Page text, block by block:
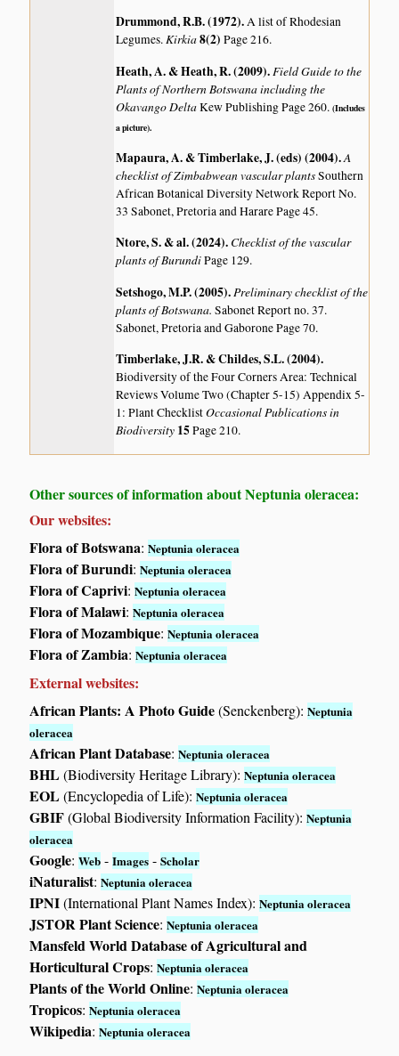
Drummond, R.B. (1972).A list of Rhodesian
Legumes.Kirkia8(2)Page 216.
Heath, A. & Heath, R. (2009).Field Guide to the
Plants of Northern Botswana including the
Okavango DeltaKew Publishing Page 260.(Includes
a picture).
Mapaura, A. & Timberlake, J. (eds) (2004).A
checklist of Zimbabwean vascular plantsSouthern
African Botanical Diversity Network Report No.
33 Sabonet, Pretoria and Harare Page 45.
Ntore, S. & al. (2024). Checklist of the vascular
plants of BurundiPage 129.
Setshogo, M.P. (2005).Preliminary checklist of the
plants of Botswana.Sabonet Report no. 37.
Sabonet, Pretoria and Gaborone Page 70.
Timberlake, J.R. & Childes, S.L. (2004).
Biodiversity of the Four Corners Area: Technical
Reviews Volume Two (Chapter 5-15) Appendix 5-
1: Plant ChecklistOccasional Publications in
Biodiversity 15Page 210.
Other sources of information about Neptunia oleracea:
Our websites:
Flora of Botswana:Neptunia oleracea
Flora of Burundi:Neptunia oleracea
Flora of Caprivi:Neptunia oleracea
Flora of Malawi:Neptunia oleracea
Flora of Mozambique:Neptunia oleracea
Flora of Zambia:Neptunia oleracea
External websites:
African Plants: A Photo Guide(Senckenberg):Neptunia
oleracea
African Plant Database:Neptunia oleracea
BHL(Biodiversity Heritage Library):Neptunia oleracea
EOL(Encyclopedia of Life):Neptunia oleracea
GBIF(Global Biodiversity Information Facility):Neptunia
oleracea
Google:Web -Images -Scholar
iNaturalist:Neptunia oleracea
IPNI(International Plant Names Index):Neptunia oleracea
JSTOR Plant Science:Neptunia oleracea
Mansfeld World Database of Agricultural and
Horticultural Crops:Neptunia oleracea
Plants of the World Online:Neptunia oleracea
Tropicos:Neptunia oleracea
Wikipedia:Neptunia oleracea